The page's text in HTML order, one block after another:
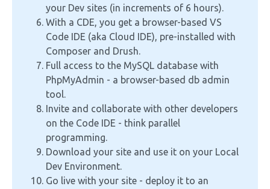
your Dev sites (in increments of 6 hours).
With a CDE, you get a browser-based VS
Code IDE (aka Cloud IDE), pre-installed with
Composer and Drush.
Full access to the MySQL database with
PhpMyAdmin - a browser-based db admin
tool.
Invite and collaborate with other developers
on the Code IDE - think parallel
programming.
Download your site and use it on your Local
Dev Environment.
Go live with your site - deploy it to an